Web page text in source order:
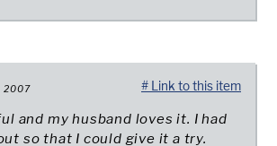
2007
and my husband loves it. I had
so that I could give it a try.
# Link to this item